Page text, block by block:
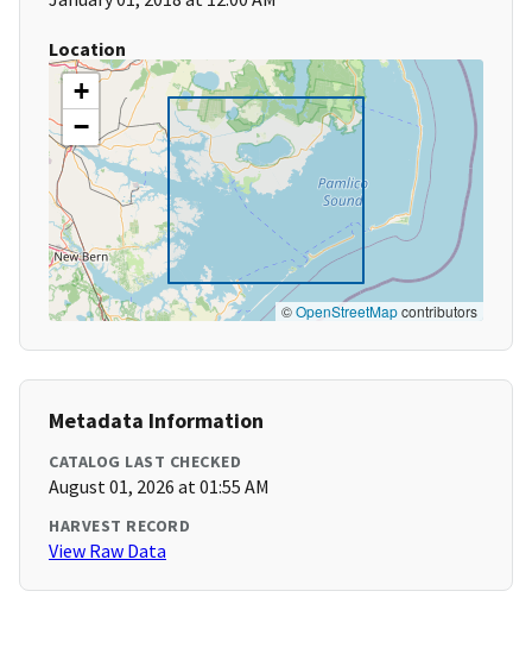
Location
+
−
©OpenStreetMapcontributors
Metadata Information
CATALOG LAST CHECKED
August 01, 2026 at 01:55 AM
HARVEST RECORD
View Raw Data